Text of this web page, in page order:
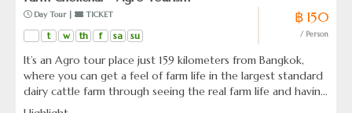
Day Tour | TICKET
t w th f sa su
฿ 150
/ Person
It’s an Agro tour place just 159 kilometers from Bangkok,
where you can get a feel of farm life in the largest standard
dairy cattle farm through seeing the real farm life and having
hands on experience with the help of tour guides. Get the